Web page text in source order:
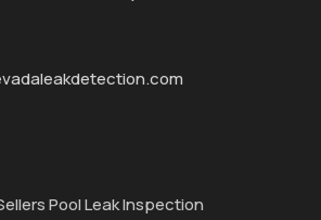
Pool Leak Inspection